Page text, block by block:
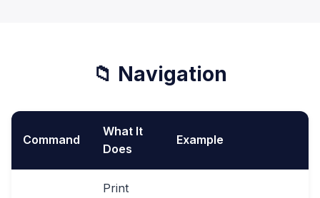
📁 Navigation
Command
What It
Does
Example
Print